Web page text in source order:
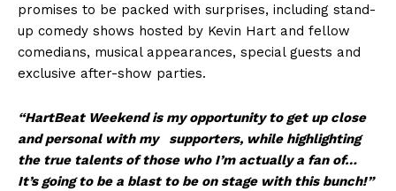
promises to be packed with surprises, including stand-
up comedy shows hosted by Kevin Hart and fellow
comedians, musical appearances, special guests and
exclusive after-show parties.
“HartBeat Weekend is my opportunity to get up close
and personal with my supporters, while highlighting
the true talents of those who I’m actually a fan of…
It’s going to be a blast to be on stage with this bunch!”